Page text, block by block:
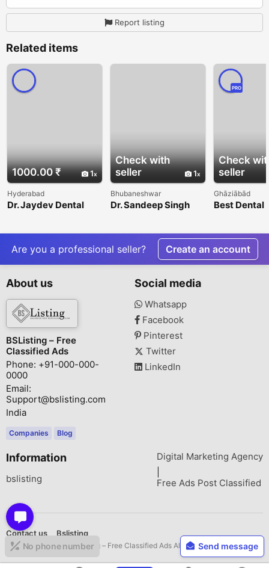
Report listing
Related items
1000.00 ₹ 1
Hyderabad
Dr. Jaydev Dental
Check with
seller
1
Bhubaneshwar
Dr. Sandeep Singh
Check
seller
PRO
Ghāziābād
Best Dental
No phone number Send message
Are you a professional seller? Create an account
About us
BSListing – Free
Classified Ads
Phone: +91-000-000-
0000
Email:
Support@bslisting.com
India
Companies Blog
Social media
Whatsapp
Facebook
Pinterest
Twitter
LinkedIn
Information
bslisting
Digital Marketing Agency
Free Ads Post Classified
Contact us Bslisting
Copyright © 2026 BSListing – Free Classified Ads All rights reserved.